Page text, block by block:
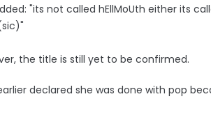
"its not called hEllMoUth either its
the title is still yet to be confirmed.
declared she was done with pop